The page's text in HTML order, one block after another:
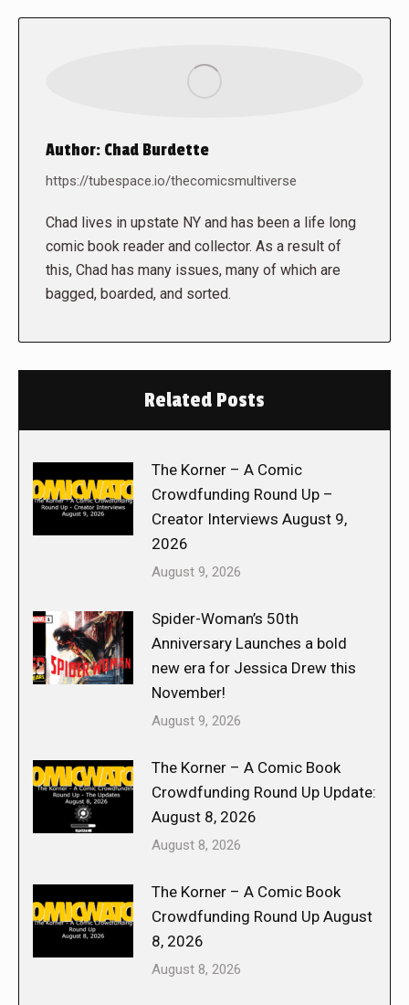
Author: Chad Burdette
https://tubespace.io/thecomicsmultiverse
Chad lives in upstate NY and has been a life long
comic book reader and collector. As a result of
this, Chad has many issues, many of which are
bagged, boarded, and sorted.
Related Posts
The Korner – A Comic
Crowdfunding Round Up –
Creator Interviews August 9,
2026
August 9, 2026
Spider-Woman’s 50th
Anniversary Launches a bold
new era for Jessica Drew this
November!
August 9, 2026
The Korner – A Comic Book
Crowdfunding Round Up Update:
August 8, 2026
August 8, 2026
The Korner – A Comic Book
Crowdfunding Round Up August
8, 2026
August 8, 2026